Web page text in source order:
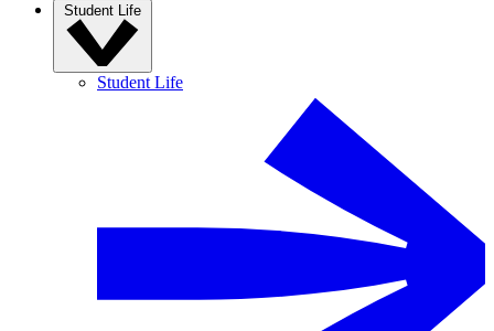
Student Life
Student Life